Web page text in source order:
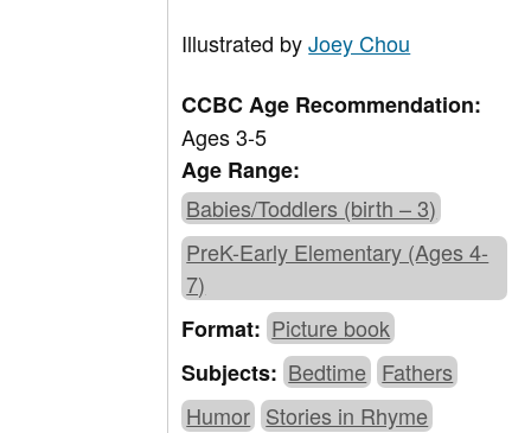
Illustrated byJoey Chou
CCBC Age Recommendation:
Ages 3-5
Age Range:
Babies/Toddlers (birth – 3)
PreK-Early Elementary (Ages 4-
7)
Format: Picture book
Subjects: Bedtime Fathers
Humor Stories in Rhyme